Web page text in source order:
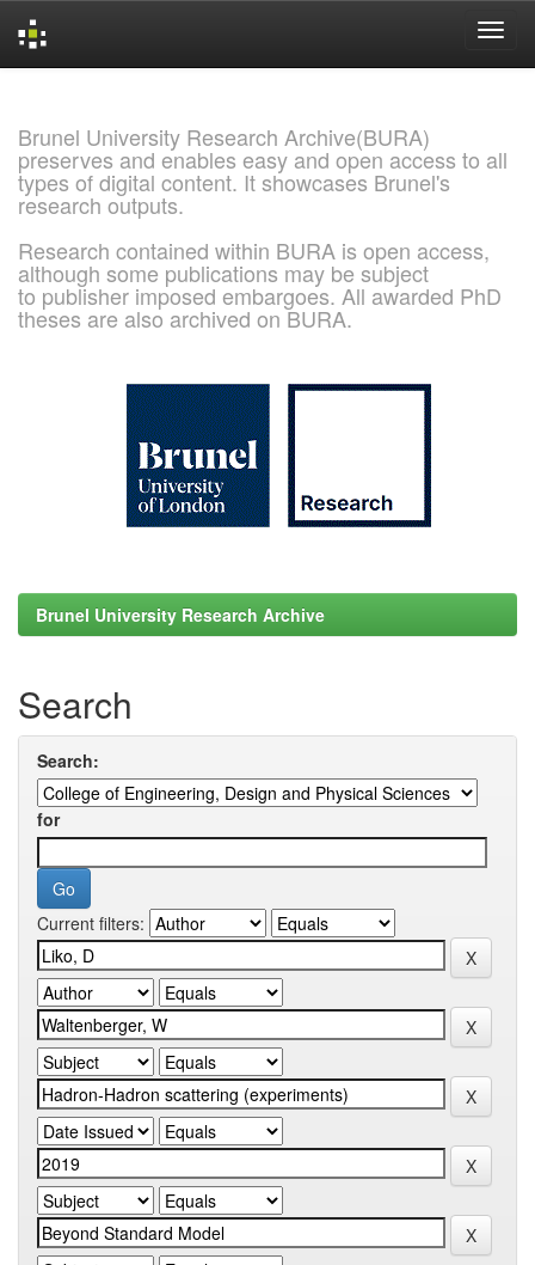
Brunel University Research Archive(BURA)
preserves and enables easy and open access to all
types of digital content. It showcases Brunel's
research outputs.
Research contained within BURA is open access,
although some publications may be subject
to publisher imposed embargoes. All awarded PhD
theses are also archived on BURA.
Brunel University Research Archive
Search
Search:
for
Current filters: